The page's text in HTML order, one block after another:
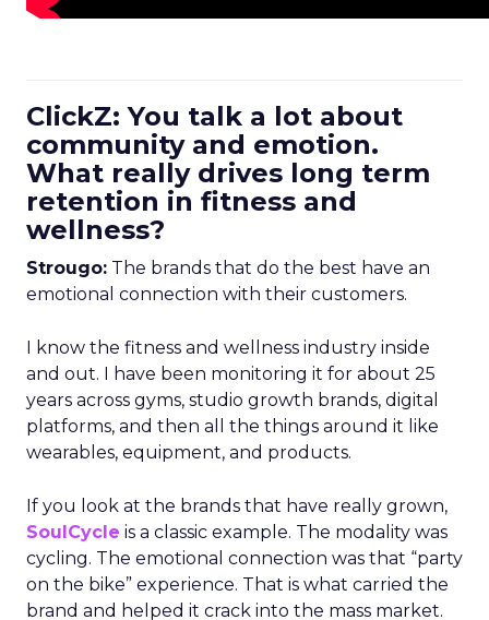
ClickZ: You talk a lot about
community and emotion.
What really drives long term
retention in fitness and
wellness?
Strougo: The brands that do the best have an
emotional connection with their customers.
I know the fitness and wellness industry inside
and out. I have been monitoring it for about 25
years across gyms, studio growth brands, digital
platforms, and then all the things around it like
wearables, equipment, and products.
If you look at the brands that have really grown,
SoulCycle is a classic example. The modality was
cycling. The emotional connection was that “party
on the bike” experience. That is what carried the
brand and helped it crack into the mass market.